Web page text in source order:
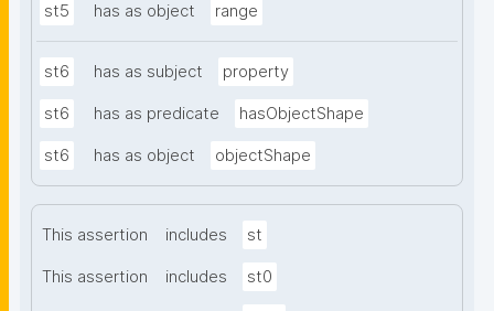
st5 has as object range
st6 has as subject property
st6 has as predicate hasObjectShape
st6 has as object objectShape
This assertion includes st
This assertion includes st0